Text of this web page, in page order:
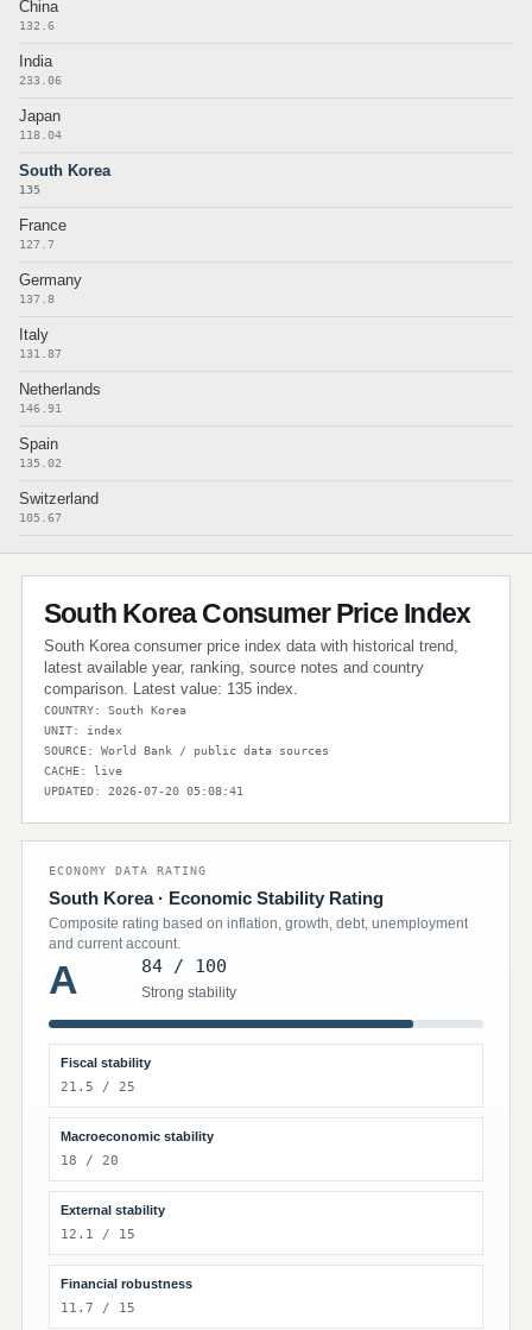
China
132.6
India
233.06
Japan
118.04
South Korea
135
France
127.7
Germany
137.8
Italy
131.87
Netherlands
146.91
Spain
135.02
Switzerland
105.67
South Korea Consumer Price Index
South Korea consumer price index data with historical trend,
latest available year, ranking, source notes and country
comparison. Latest value: 135 index.
COUNTRY: South Korea
UNIT: index
SOURCE: World Bank / public data sources
CACHE: live
UPDATED: 2026-07-20 05:08:41
ECONOMY DATA RATING
South Korea · Economic Stability Rating
Composite rating based on inflation, growth, debt, unemployment
and current account.
A 84 / 100
Strong stability
Fiscal stability
21.5 / 25
Macroeconomic stability
18 / 20
External stability
12.1 / 15
Financial robustness
11.7 / 15